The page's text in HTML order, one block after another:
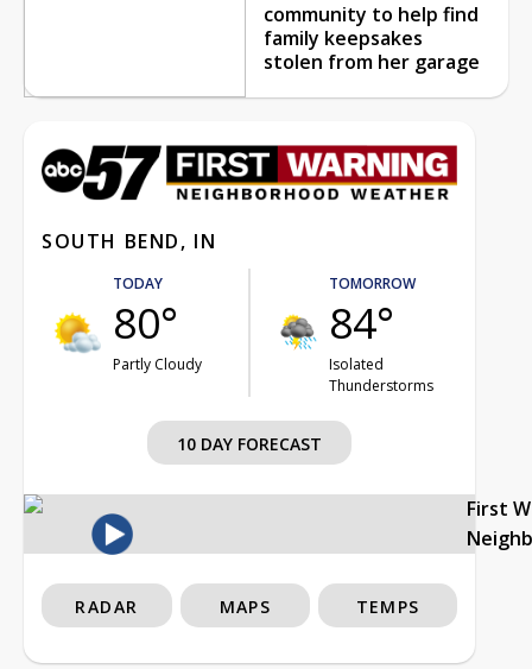
community to help find
family keepsakes
stolen from her garage
SOUTH BEND, IN
TODAY
80°
Partly Cloudy
TOMORROW
84°
Isolated
Thunderstorms
10 DAY FORECAST
First
RADAR MAPS TEMPS